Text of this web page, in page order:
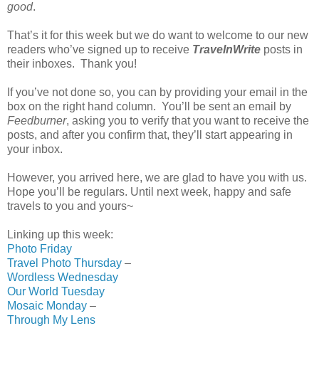
good.
That’s it for this week but we do want to welcome to our new
readers who’ve signed up to receive TravelnWrite posts in
their inboxes. Thank you!
If you’ve not done so, you can by providing your email in the
box on the right hand column. You’ll be sent an email by
Feedburner, asking you to verify that you want to receive the
posts, and after you confirm that, they’ll start appearing in
your inbox.
However, you arrived here, we are glad to have you with us.
Hope you’ll be regulars. Until next week, happy and safe
travels to you and yours~
Linking up this week:
Photo Friday
Travel Photo Thursday –
Wordless Wednesday
Our World Tuesday
Mosaic Monday –
Through My Lens